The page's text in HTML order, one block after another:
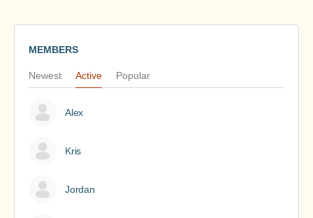
MEMBERS
Newest Active Popular
Alex
Kris
Jordan